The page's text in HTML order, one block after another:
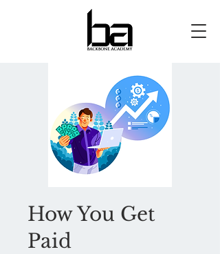
How You Get
Paid